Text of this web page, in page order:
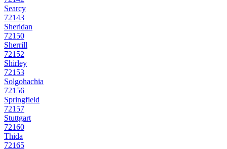
Searcy
72143
Sheridan
72150
Sherrill
72152
Shirley
72153
Solgohachia
72156
Springfield
72157
Stuttgart
72160
Thida
72165